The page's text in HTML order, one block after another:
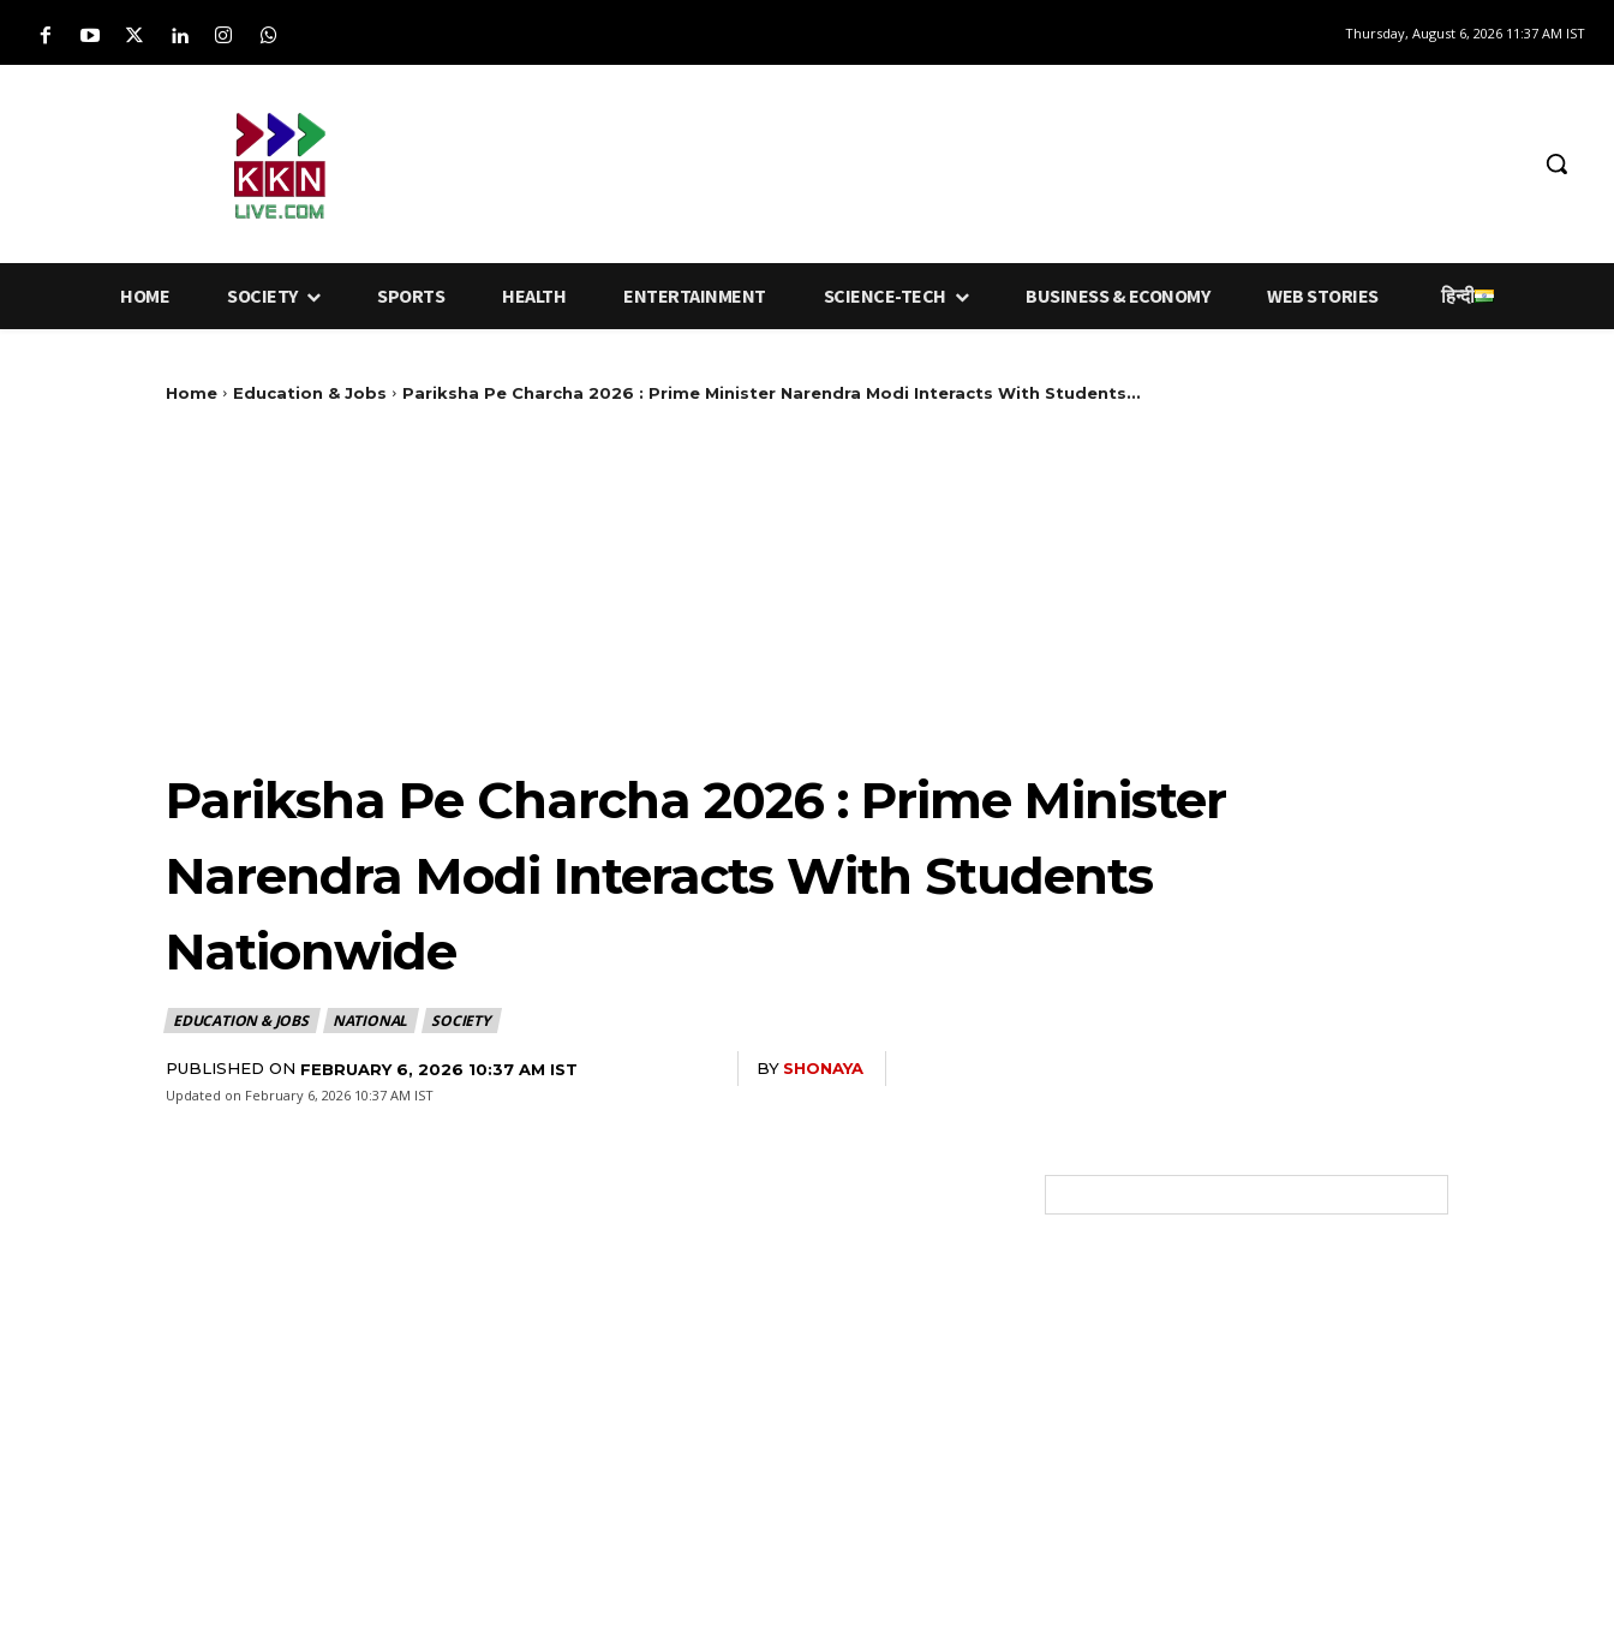
Thursday, August 6, 2026 11:37 AM IST
HOME SOCIETY SPORTS HEALTH ENTERTAINMENT SCIENCE-TECH BUSINESS & ECONOMY WEB STORIES हिन्दी
Home Education & Jobs Pariksha Pe Charcha 2026 : Prime Minister Narendra Modi Interacts With Students...
Pariksha Pe Charcha 2026 : Prime Minister
Narendra Modi Interacts With Students
Nationwide
EDUCATION & JOBS NATIONAL SOCIETY
PUBLISHED ON FEBRUARY 6, 2026 10:37 AM IST BY SHONAYA
Updated on February 6, 2026 10:37 AM IST